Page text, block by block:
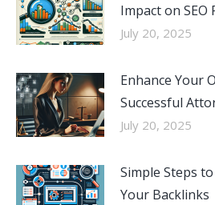
Impact on SEO
July 20, 2025
Enhance Your
Successful
July 20, 2025
Simple Steps
Your Backlinks